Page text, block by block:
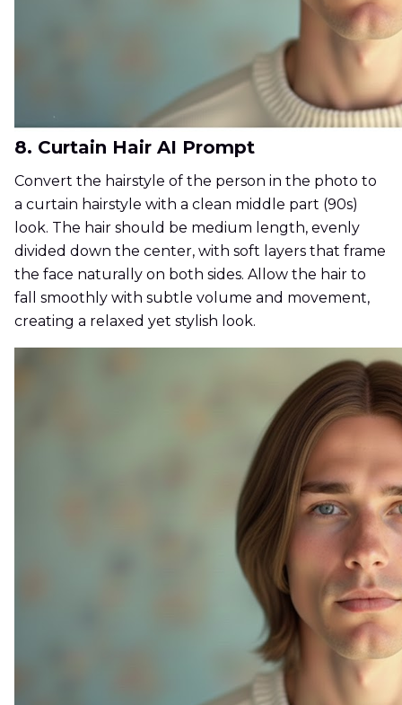
8. Curtain Hair AI Prompt
Convert the hairstyle of the person in the photo to
a curtain hairstyle with a clean middle part (90s)
look. The hair should be medium length, evenly
divided down the center, with soft layers that frame
the face naturally on both sides. Allow the hair to
fall smoothly with subtle volume and movement,
creating a relaxed yet stylish look.